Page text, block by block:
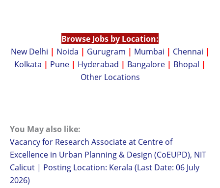
Browse Jobs by Location:
New Delhi | Noida | Gurugram | Mumbai | Chennai |
Kolkata | Pune | Hyderabad | Bangalore | Bhopal |
Other Locations
You May also like:
Vacancy for Research Associate at Centre of
Excellence in Urban Planning & Design (CoEUPD), NIT
Calicut | Posting Location: Kerala (Last Date: 06 July
2026)